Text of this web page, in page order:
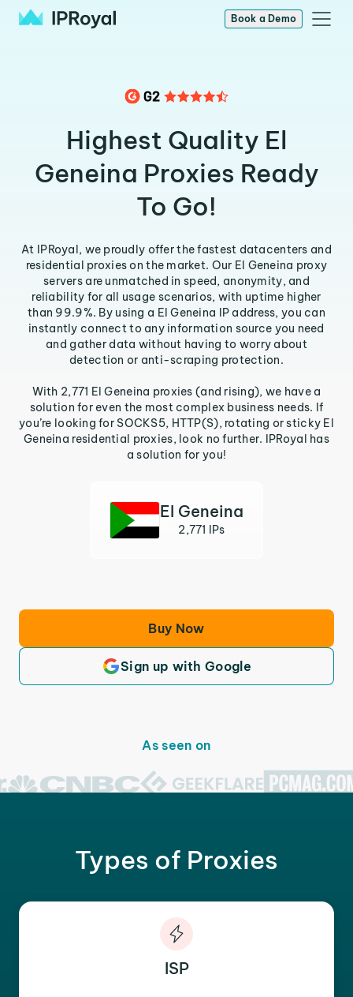
Book a Demo
Highest Quality El
Geneina Proxies Ready
To Go!
At IPRoyal, we proudly offer the fastest datacenters and
residential proxies on the market. Our El Geneina proxy
servers are unmatched in speed, anonymity, and
reliability for all usage scenarios, with uptime higher
than 99.9%. By using a El Geneina IP address, you can
instantly connect to any information source you need
and gather data without having to worry about
detection or anti-scraping protection.
With 2,771 El Geneina proxies (and rising), we have a
solution for even the most complex business needs. If
you’re looking for SOCKS5, HTTP(S), rotating or sticky El
Geneina residential proxies, look no further. IPRoyal has
a solution for you!
El Geneina
2,771 IPs
Buy Now
Sign up with Google
As seen on
Types of Proxies
ISP